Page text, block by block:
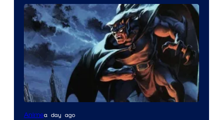
Disney
Animea day ago